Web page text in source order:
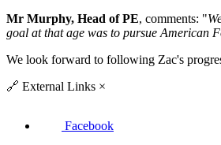
Mr Murphy, Head of PE, comments: "
goal at that age was to pursue American
We look forward to following Zac's
🔗 External Links ×
Facebook